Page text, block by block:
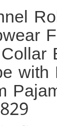
with